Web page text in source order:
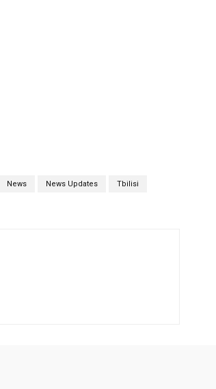
News News Updates Tbilisi